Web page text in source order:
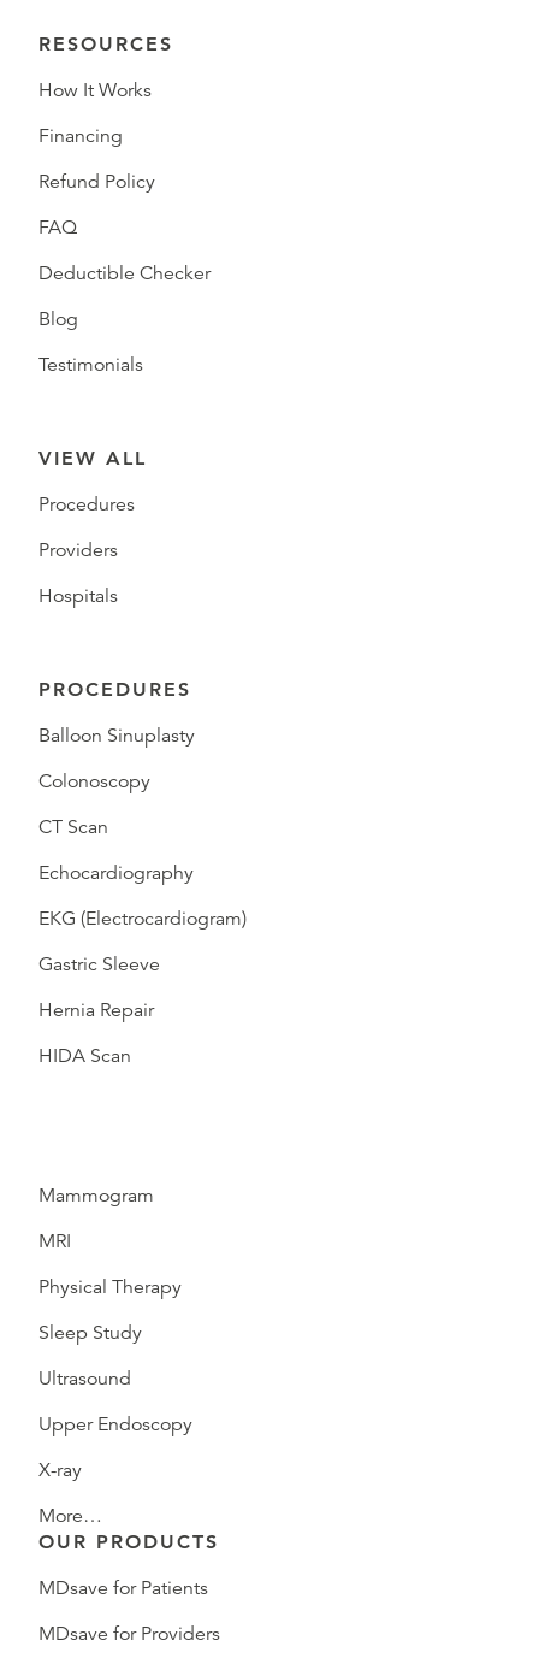
RESOURCES
How It Works
Financing
Refund Policy
FAQ
Deductible Checker
Blog
Testimonials
VIEW ALL
Procedures
Providers
Hospitals
PROCEDURES
Balloon Sinuplasty
Colonoscopy
CT Scan
Echocardiography
EKG (Electrocardiogram)
Gastric Sleeve
Hernia Repair
HIDA Scan
Mammogram
MRI
Physical Therapy
Sleep Study
Ultrasound
Upper Endoscopy
X-ray
More…
OUR PRODUCTS
MDsave for Patients
MDsave for Providers